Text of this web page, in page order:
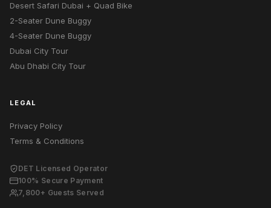
Desert Safari Dubai + Quad Bike
2-Seater Dune Buggy
4-Seater Dune Buggy
Dubai City Tour
Abu Dhabi City Tour
LEGAL
Privacy Policy
Terms & Conditions
DET Licensed Operator
100% Secure Payment
7,800+ Guests Served